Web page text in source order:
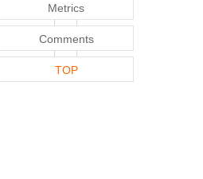
Metrics
Comments
TOP